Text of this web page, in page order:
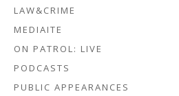
LAW&CRIME
MEDIAITE
ON PATROL: LIVE
PODCASTS
PUBLIC APPEARANCES